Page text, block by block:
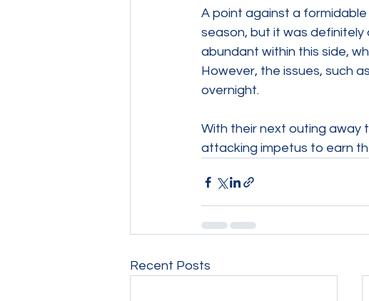
A point against a
season, but it was definitely
abundant within this side,
However, the issues, such
overnight.
With their next outing away
attacking impetus to earn
Recent Posts